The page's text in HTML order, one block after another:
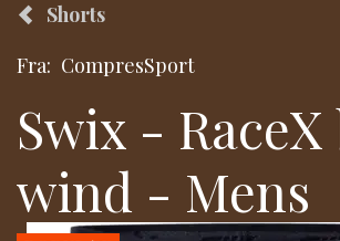
Shorts
Fra: CompresSport
Swix -
wind - Mens